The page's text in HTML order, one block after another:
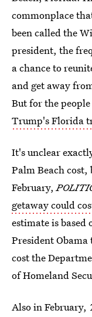
commonplace
been called the
president, the
a chance to
and get away
But for the
Trump's Florida
It's unclear
Palm Beach cost,
February,
getaway could
estimate is
President
cost the
of Homeland
Also in February,